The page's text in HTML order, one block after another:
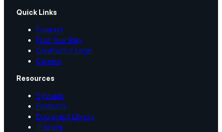
Find Your Rep
Lunch & Learn
Quick Links
Contact
Find Your Rep
Contractor Login
Careers
Resources
Systems
Products
Document Library
Training